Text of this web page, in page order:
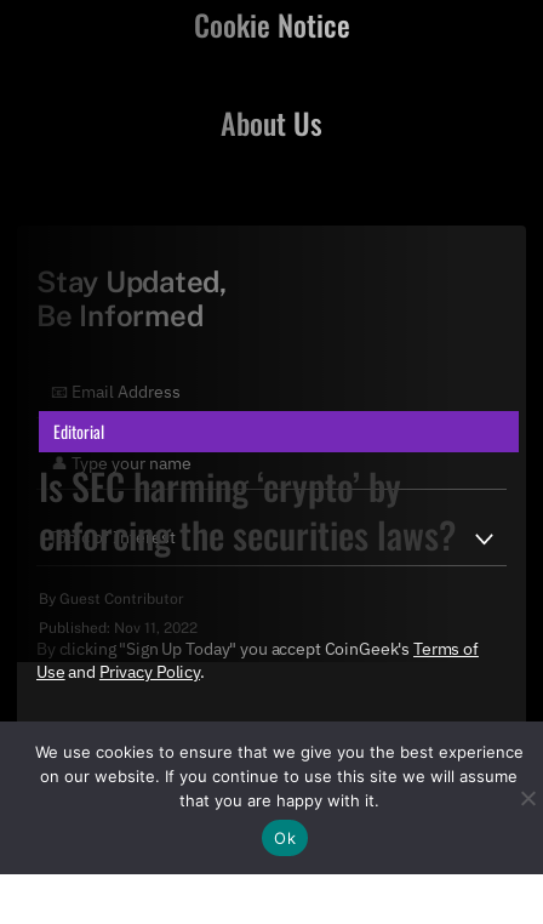
Editorial
Is SEC harming ‘crypto’ by
enforcing the securities laws?
By Guest Contributor
Published: Nov 11, 2022
About Us
Cookie Notice
Stay Updated,
Be Informed
By clicking "Sign Up Today" you accept CoinGeek's Terms of
Useand Privacy Policy.
We use cookies to ensure that we give you the best experience
on our website. If you continue to use this site we will assume
that you are happy with it.
Ok